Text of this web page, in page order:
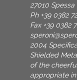
27010
Ph +39 0382
Fax +39 0382
2004
Shielded
of the
appropriate